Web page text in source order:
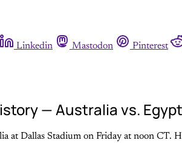
Linkedin Mastodon Pinterest
— Australia vs.
at Dallas Stadium on Friday at noon CT.